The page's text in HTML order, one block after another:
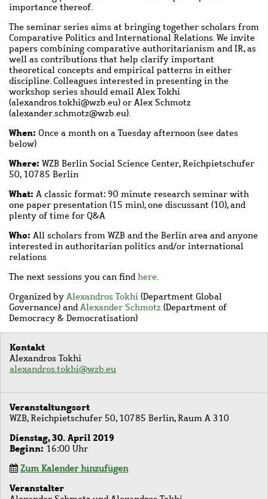
importance thereof.
The seminar series aims at bringing together scholars from
Comparative Politics and International Relations. We invite
papers combining comparative authoritarianism and IR, as
well as contributions that help clarify important
theoretical concepts and empirical patterns in either
discipline. Colleagues interested in presenting in the
workshop series should email Alex Tokhi
(alexandros.tokhi@wzb.eu) or Alex Schmotz
(alexander.schmotz@wzb.eu).
When: Once a month on a Tuesday afternoon (see dates
below)
Where: WZB Berlin Social Science Center, Reichpietschufer
50, 10785 Berlin
What: A classic format: 90 minute research seminar with
one paper presentation (15 min), one discussant (10), and
plenty of time for Q&A
Who: All scholars from WZB and the Berlin area and anyone
interested in authoritarian politics and/or international
relations
The next sessions you can findhere.
Organized by Alexandros Tokhi (Department Global
Governance) andAlexander Schmotz (Department of
Democracy & Democratisation)
Kontakt
Alexandros Tokhi
alexandros.tokhi@wzb.eu
Veranstaltungsort
WZB, Reichpietschufer 50, 10785 Berlin, Raum A 310
Dienstag, 30. April 2019
Beginn 16:00 Uhr
Zum Kalender hinzufügen
Veranstalter